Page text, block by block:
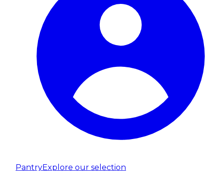
PantryExplore our selection